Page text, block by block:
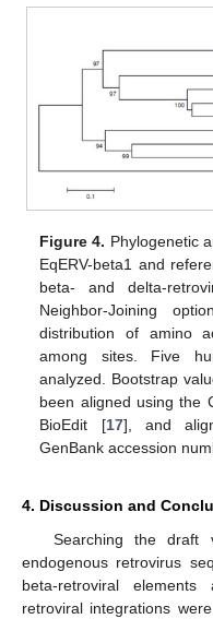
Figure 4. Phylogenetic
EqERV-beta1 and
beta- and delta-
Neighbor-Joining
distribution of amino
among sites. Five
analyzed. Bootstrap
been aligned using the
BioEdit [17], and
GenBank accession
4. Discussion and
Searching the draft
endogenous retrovirus
beta-retroviral
retroviral integrations